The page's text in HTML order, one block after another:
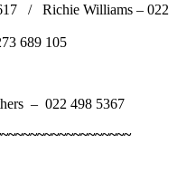
/ Richie Williams – 022
689 105
– 022 498 5367